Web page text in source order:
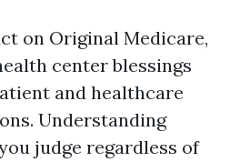
on Original Medicare,
center blessings
and healthcare
Understanding
judge regardless of